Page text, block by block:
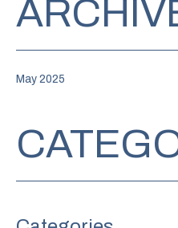
May 2025